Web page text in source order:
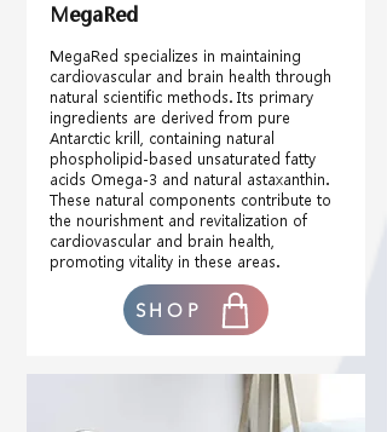
MegaRed
MegaRed specializes in maintaining
cardiovascular and brain health through
natural scientific methods. Its primary
ingredients are derived from pure
Antarctic krill, containing natural
phospholipid-based unsaturated fatty
acids Omega-3 and natural astaxanthin.
These natural components contribute to
the nourishment and revitalization of
cardiovascular and brain health,
promoting vitality in these areas.
SHOP